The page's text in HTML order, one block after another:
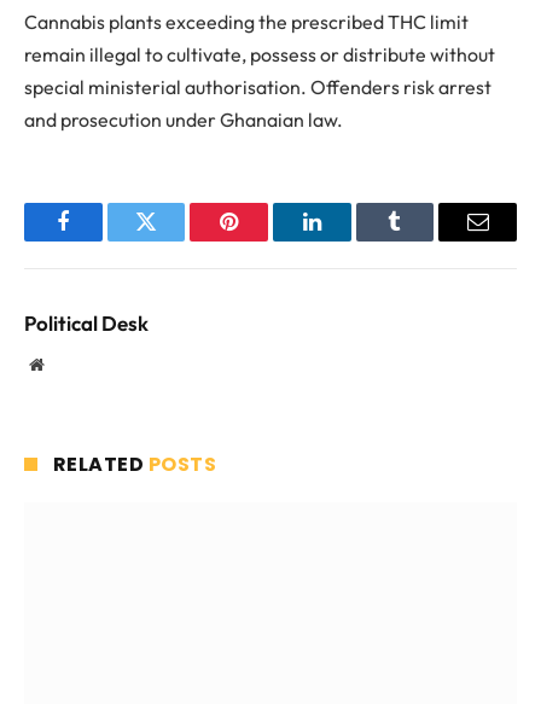
Cannabis plants exceeding the prescribed THC limit
remain illegal to cultivate, possess or distribute without
special ministerial authorisation. Offenders risk arrest
and prosecution under Ghanaian law.
FacebookTwitter Pinterest LinkedInTumblr Email
Political Desk
Website
RELATED POSTS